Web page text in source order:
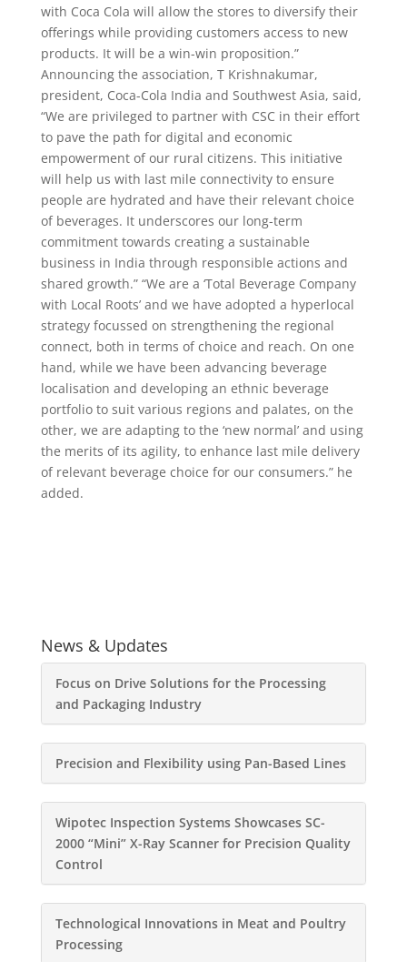
with Coca Cola will allow the stores to diversify their
offerings while providing customers access to new
products. It will be a win-win proposition.”
Announcing the association, T Krishnakumar,
president, Coca-Cola India and Southwest Asia, said,
“We are privileged to partner with CSC in their effort
to pave the path for digital and economic
empowerment of our rural citizens. This initiative
will help us with last mile connectivity to ensure
people are hydrated and have their relevant choice
of beverages. It underscores our long-term
commitment towards creating a sustainable
business in India through responsible actions and
shared growth.” “We are a ‘Total Beverage Company
with Local Roots’ and we have adopted a hyperlocal
strategy focussed on strengthening the regional
connect, both in terms of choice and reach. On one
hand, while we have been advancing beverage
localisation and developing an ethnic beverage
portfolio to suit various regions and palates, on the
other, we are adapting to the ‘new normal’ and using
the merits of its agility, to enhance last mile delivery
of relevant beverage choice for our consumers.” he
added.
News & Updates
Focus on Drive Solutions for the Processing
and Packaging Industry
Precision and Flexibility using Pan-Based Lines
Wipotec Inspection Systems Showcases SC-
2000 “Mini” X-Ray Scanner for Precision Quality
Control
Technological Innovations in Meat and Poultry
Processing